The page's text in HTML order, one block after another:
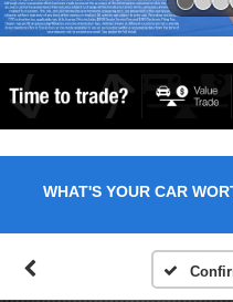
WHAT'S YOUR CAR